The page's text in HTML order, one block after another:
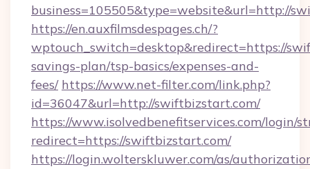
business=105505&type=website&url=http://
https://en.auxfilmsdespages.ch/?
wptouch_switch=desktop&redirect=https://
savings-plan/tsp-basics/expenses-and-
fees/ https://www.net-filter.com/link.php?
id=36047&url=http://swiftbizstart.com/
https://www.isolvedbenefitservices.com/login/
redirect=https://swiftbizstart.com/
https://login.wolterskluwer.com/as/